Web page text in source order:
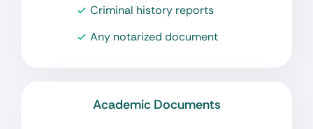
Criminal history reports
Any notarized document
Academic Documents